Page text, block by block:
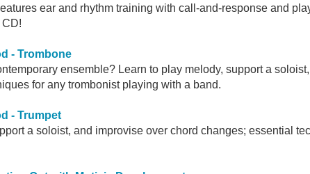
ear and rhythm training with call-and-response and
- Trombone
ensemble? Learn to play melody, support a
for any trombonist playing with a band.
- Trumpet
a soloist, and improvise over chord changes; essential